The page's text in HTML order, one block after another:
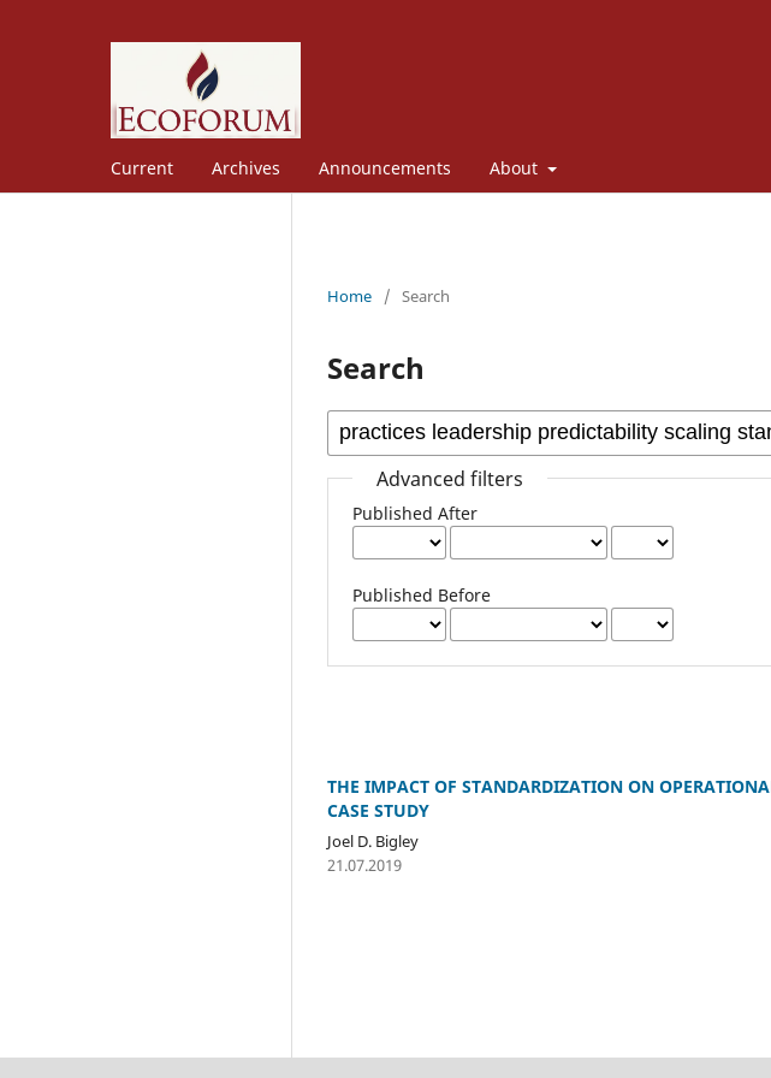
Current Archives Announcements About
Home / Search
Search
Advanced filters
Published After
Published Before
THE IMPACT OF STANDARDIZATION ON
CASE STUDY
Joel D. Bigley
21.07.2019